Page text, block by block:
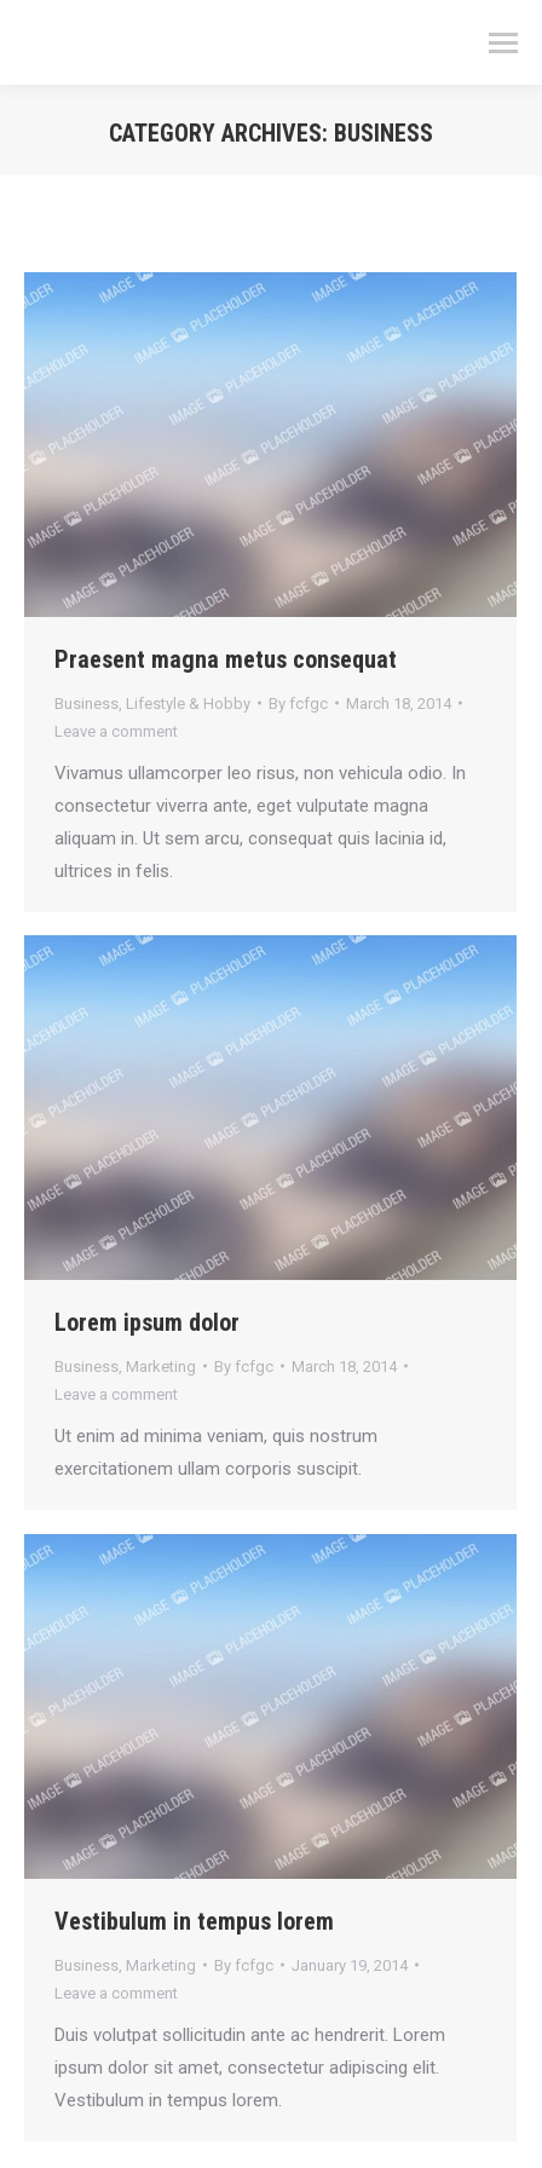
CATEGORY ARCHIVES: BUSINESS
Praesent magna metus consequat
Business Lifestyle & Hobby By fcfgc
March 18, 2014
Leave a comment
Vivamus ullamcorper leo risus, non vehicula odio. In
consectetur viverra ante, eget vulputate magna
aliquam in. Ut sem arcu, consequat quis lacinia id,
ultrices in felis.
Lorem ipsum dolor
Business Marketing By fcfgc
March 18, 2014
Leave a comment
Ut enim ad minima veniam, quis nostrum
exercitationem ullam corporis suscipit.
Vestibulum in tempus lorem
Business Marketing By fcfgc
January 19, 2014
Leave a comment
Duis volutpat sollicitudin ante ac hendrerit. Lorem
ipsum dolor sit amet, consectetur adipiscing elit.
Vestibulum in tempus lorem.